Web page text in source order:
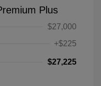
Plus
$27,000
+$225
$27,225